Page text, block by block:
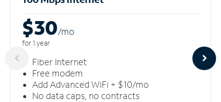
$30/mo
for 1 year
Fiber Internet
Free modem
Add Advanced WiFi + $10/mo
No data caps, no contracts